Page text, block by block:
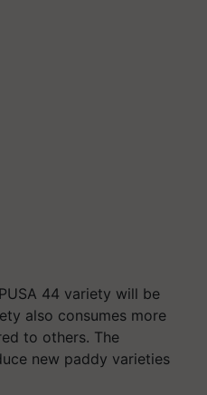
44 variety will be
also consumes more
to others. The
new paddy varieties